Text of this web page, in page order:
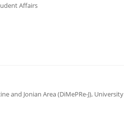
Affairs
and Jonian Area (DiMePRe-J), University